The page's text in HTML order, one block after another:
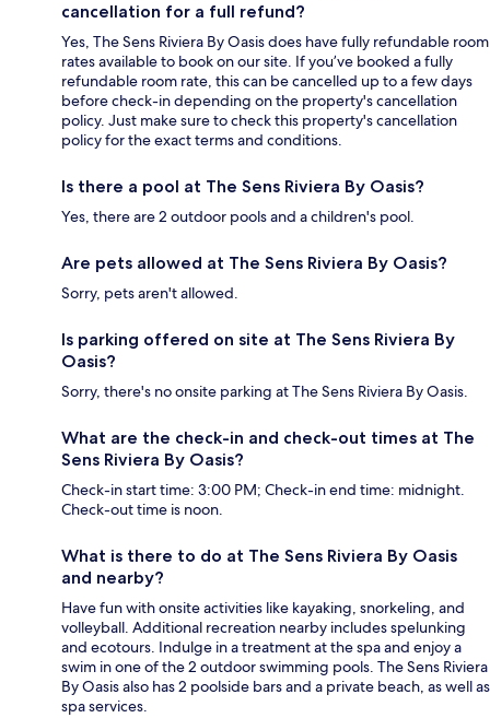
cancellation for a full refund?
Yes, The Sens Riviera By Oasis does have fully refundable room
rates available to book on our site. If you’ve booked a fully
refundable room rate, this can be cancelled up to a few days
before check-in depending on the property's cancellation
policy. Just make sure to check this property's cancellation
policy for the exact terms and conditions.
Is there a pool at The Sens Riviera By Oasis?
Yes, there are 2 outdoor pools and a children's pool.
Are pets allowed at The Sens Riviera By Oasis?
Sorry, pets aren't allowed.
Is parking offered on site at The Sens Riviera By
Oasis?
Sorry, there's no onsite parking at The Sens Riviera By Oasis.
What are the check-in and check-out times at The
Sens Riviera By Oasis?
Check-in start time: 3:00 PM; Check-in end time: midnight.
Check-out time is noon.
What is there to do at The Sens Riviera By Oasis
and nearby?
Have fun with onsite activities like kayaking, snorkeling, and
volleyball. Additional recreation nearby includes spelunking
and ecotours. Indulge in a treatment at the spa and enjoy a
swim in one of the 2 outdoor swimming pools. The Sens Riviera
By Oasis also has 2 poolside bars and a private beach, as well as
spa services.